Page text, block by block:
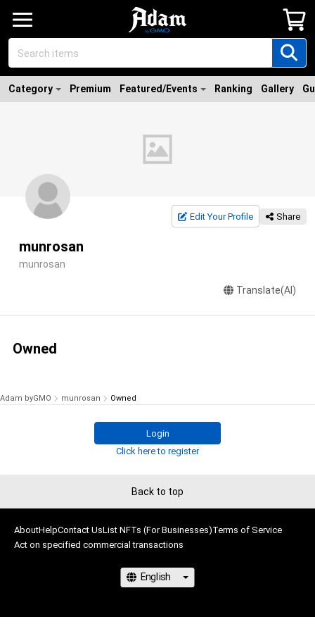
Category Premium Featured/Events Ranking Gallery
Edit Your Profile Share
munrosan
munrosan
Translate(AI)
Owned
Adam byGMO munrosan Owned
Login
Click here to register
Back to top
AboutHelpContact UsList NFTs (For Businesses)Terms of Service
Act on specified commercial transactions